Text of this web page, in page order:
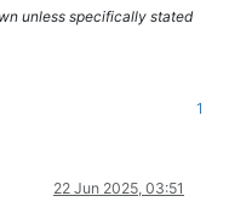
unless specifically stated
1
22 Jun 2025, 03:51